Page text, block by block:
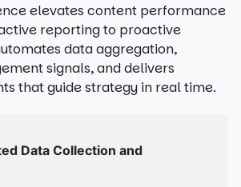
elevates content performance
reporting to proactive
data aggregation,
signals, and delivers
that guide strategy in real time.
Data Collection and